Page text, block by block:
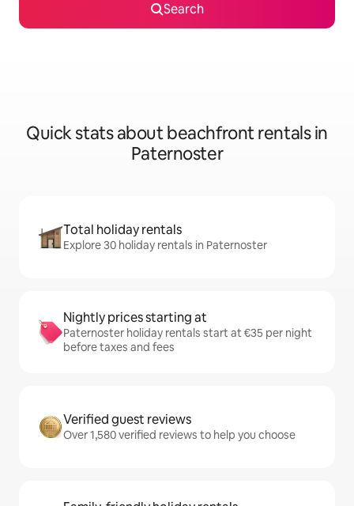
Search
Quick stats about beachfront rentals in
Paternoster
Total holiday rentals
Explore 30 holiday rentals in Paternoster
Nightly prices starting at
Paternoster holiday rentals start at €35 per night
before taxes and fees
Verified guest reviews
Over 1,580 verified reviews to help you choose